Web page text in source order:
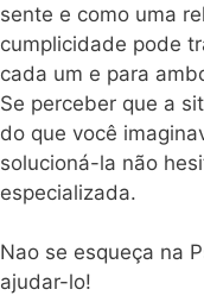
sente e como uma
cumplicidade pode
cada um e para
Se perceber que a
do que você
solucioná-la não
especializada.
Nao se esqueça na
ajudar-lo!